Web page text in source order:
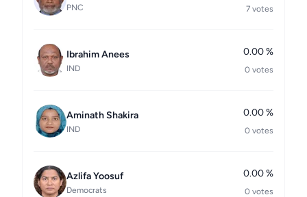
PNC 7 votes
Ibrahim Anees
IND
0.00 %
0 votes
Aminath Shakira
IND
0.00 %
0 votes
Azlifa Yoosuf
Democrats
0.00 %
0 votes